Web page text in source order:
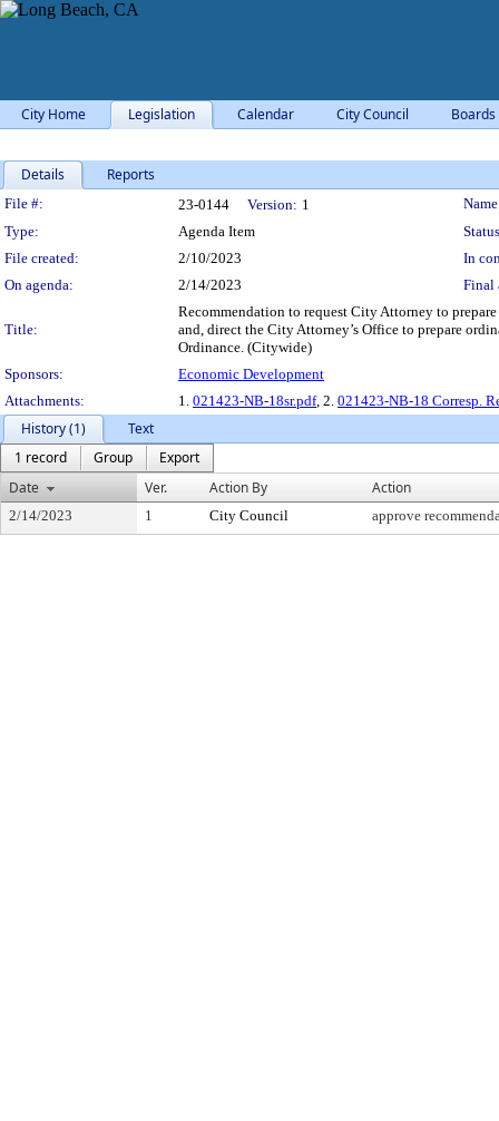
City Home Legislation Calendar City Council
Details Reports
Legislation Details
File #: 23-0144 Version: 1
Type:
Agenda Item
File created:
2/10/2023
In
On agenda:
2/14/2023 Final
Title:
Recommendation to request City Attorney to
and, direct the City Attorney’s Office to prepare
Ordinance. (Citywide)
Sponsors:
Economic Development
Attachments:
1. 021423-NB-18sr.pdf, 2. 021423-NB-18 Corresp.
History (1)
Text
1 record
Group
Export
Date
Ver. Action By Action
2/14/2023 1 City Council approve